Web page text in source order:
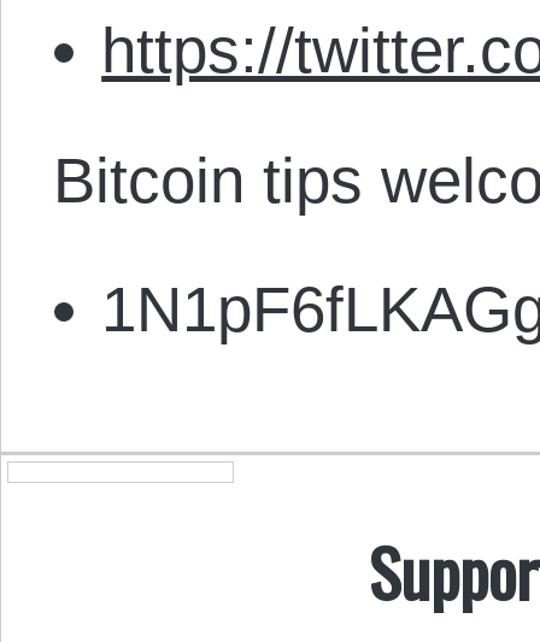
https://
Bitcoin tips